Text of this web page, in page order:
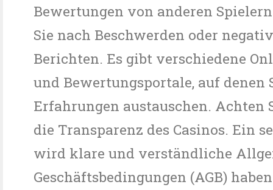
Bewertungen von anderen
Sie nach Beschwerden oder
Berichten. Es gibt verschiedene
und Bewertungsportale, auf denen
Erfahrungen austauschen. Achten
die Transparenz des Casinos. Ein
wird klare und verständliche
Geschäftsbedingungen (AGB)